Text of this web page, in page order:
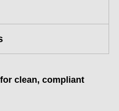
clean, compliant